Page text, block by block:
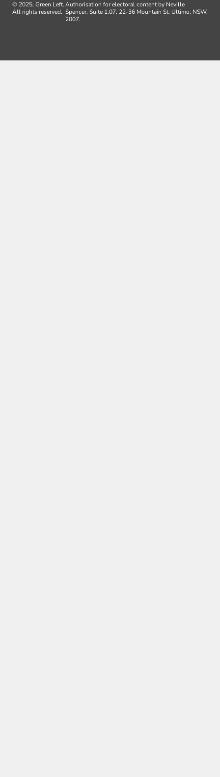
© 2025, Green Left.
All rights reserved.
Authorisation for electoral content by Neville
Spencer, Suite 1.07, 22-36 Mountain St, Ultimo, NSW,
2007.